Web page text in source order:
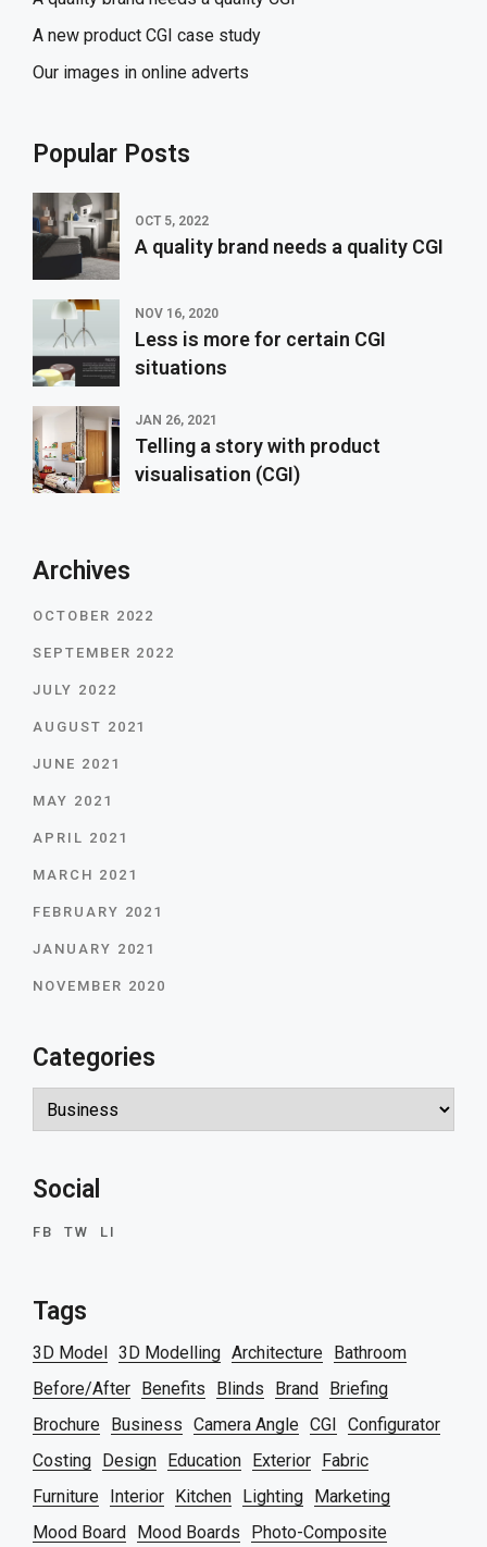
A new product CGI case study
Our images in online adverts
Popular Posts
OCT 5, 2022
A quality brand needs a quality CGI
NOV 16, 2020
Less is more for certain CGI
situations
JAN 26, 2021
Telling a story with product
visualisation (CGI)
Archives
OCTOBER 2022
SEPTEMBER 2022
JULY 2022
AUGUST 2021
JUNE 2021
MAY 2021
APRIL 2021
MARCH 2021
FEBRUARY 2021
JANUARY 2021
NOVEMBER 2020
Categories
Categories
Social
FB TW LI
Tags
3D Model 3D Modelling Architecture
Bathroom
Before/After
Benefits Blinds Brand
Briefing
Brochure
Business Camera Angle CGI
Configurator
Costing
Design Education Exterior
Fabric
Furniture
Interior Kitchen Lighting
Marketing
Mood Board
Mood Boards
Photo-Composite